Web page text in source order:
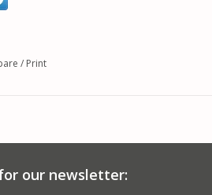
/ Print
our newsletter: